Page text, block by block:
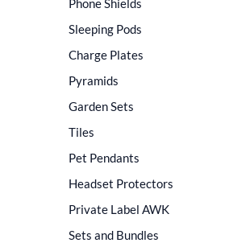
Phone Shields
Sleeping Pods
Charge Plates
Pyramids
Garden Sets
Tiles
Pet Pendants
Headset Protectors
Private Label AWK
Sets and Bundles